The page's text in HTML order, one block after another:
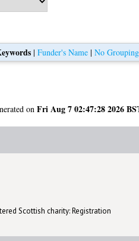
|Funder's Name |No Grouping
onFri Aug 7 02:47:28 2026
Scottish charity: Registration